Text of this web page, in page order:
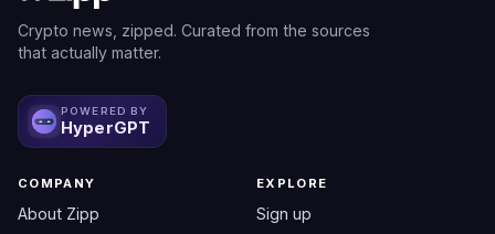
Crypto news, zipped. Curated from the sources
that actually matter.
POWERED BY
HyperGPT
COMPANY
About Zipp
EXPLORE
Sign up